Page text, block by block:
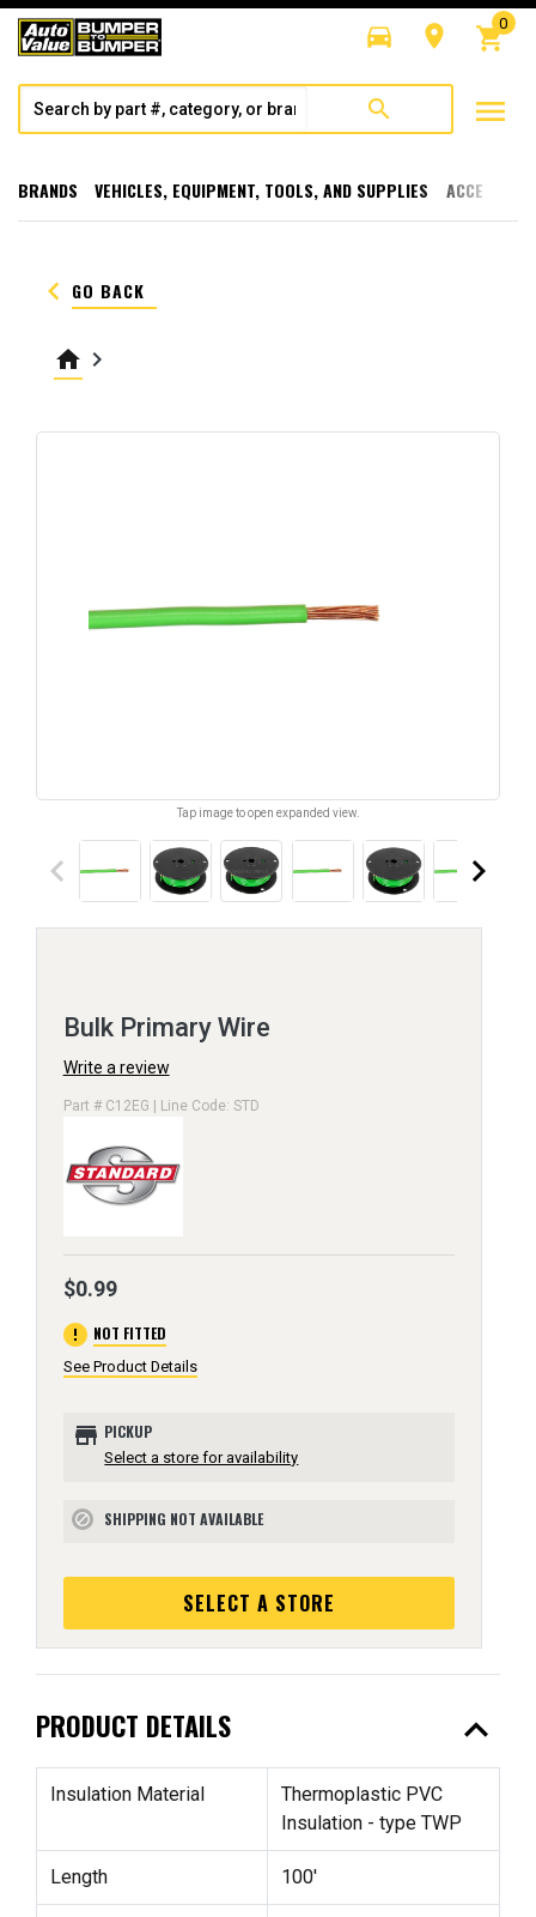
directions_car room shopping_cart
0
search menu
BRANDS VEHICLES, EQUIPMENT, TOOLS, AND SUPPLIES
keyboard_arrow_left GO BACK
home keyboard_arrow_right
Tap image to open expanded view.
keyboard_arrow_left keyboard_arrow_right
Bulk Primary Wire
Write a review
Part # C12EG | Line Code: STD
$0.99
error NOT FITTED
See Product Details
store PICKUP
Select a store for availability
block SHIPPING NOT AVAILABLE
SELECT A STORE
PRODUCT DETAILS expand_less
Insulation Material
Thermoplastic PVC
Insulation - type TWP
Length 100'